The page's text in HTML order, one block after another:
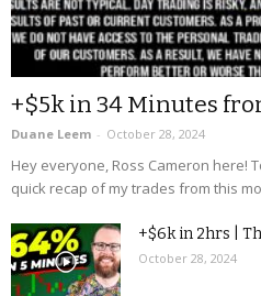
+$5k in 34 Minutes
Duane Leem - October 28, 2024
Hey everyone, Ross Cameron here!
quick recap of my trades from this
+$6k in 2hrs |
October 28, 2024